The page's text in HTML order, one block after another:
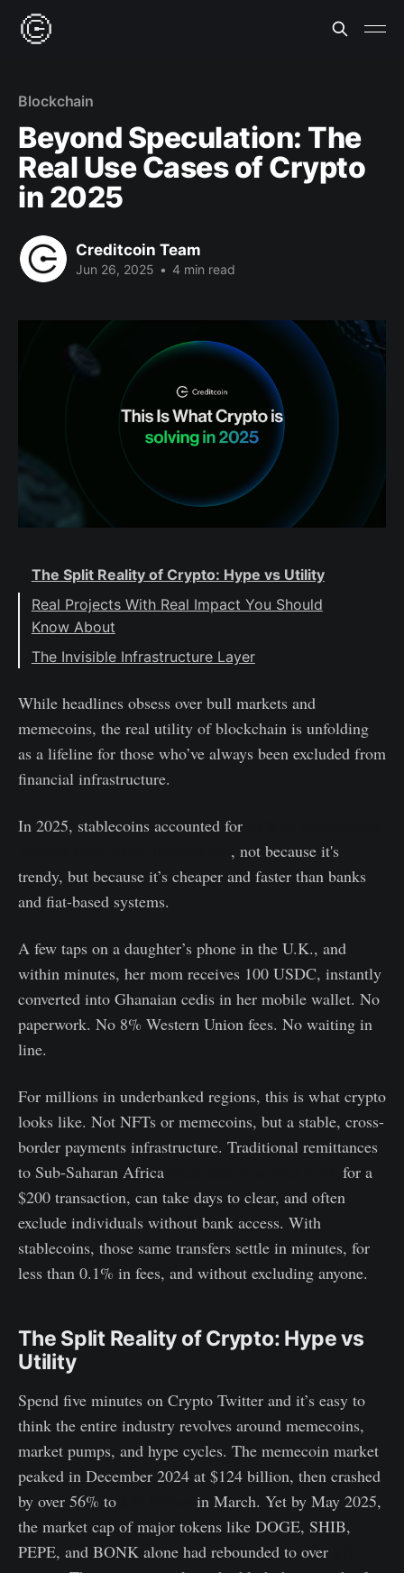
Blockchain
Beyond Speculation: The
Real Use Cases of Crypto
in 2025
Creditcoin Team
Jun 26, 2025 • 4 min read
The Split Reality of Crypto: Hype vs Utility
Real Projects With Real Impact You Should
Know About
The Invisible Infrastructure Layer
While headlines obsess over bull markets and
memecoins, the real utility of blockchain is unfolding
as a lifeline for those who’ve always been excluded from
financial infrastructure.
In 2025, stablecoins accounted for
, not because it's
trendy, but because it’s cheaper and faster than banks
and fiat-based systems.
A few taps on a daughter’s phone in the U.K., and
within minutes, her mom receives 100 USDC, instantly
converted into Ghanaian cedis in her mobile wallet. No
paperwork. No 8% Western Union fees. No waiting in
line.
For millions in underbanked regions, this is what crypto
looks like. Not NFTs or memecoins, but a stable, cross-
border payments infrastructure. Traditional remittances
to Sub-Saharan Africa
for a
$200 transaction, can take days to clear, and often
exclude individuals without bank access. With
stablecoins, those same transfers settle in minutes, for
less than 0.1% in fees, and without excluding anyone.
The Split Reality of Crypto: Hype vs
Utility
Spend five minutes on Crypto Twitter and it’s easy to
think the entire industry revolves around memecoins,
market pumps, and hype cycles. The memecoin market
peaked in December 2024 at $124 billion, then crashed
by over 56% to
in March. Yet by May 2025,
the market cap of major tokens like DOGE, SHIB,
PEPE, and BONK alone had rebounded to over